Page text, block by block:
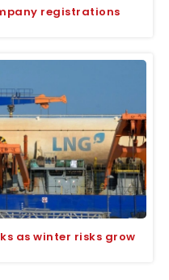
registrations
as winter risks grow